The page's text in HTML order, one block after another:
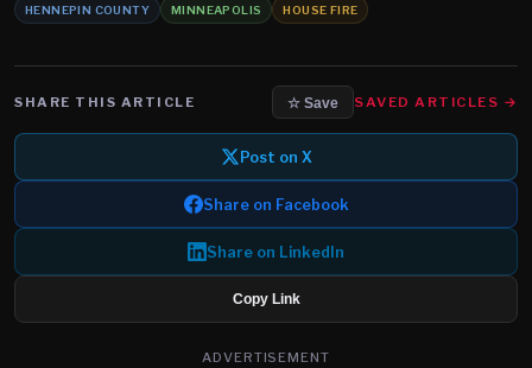
HENNEPIN COUNTY MINNEAPOLIS HOUSE FIRE
SHARE THIS ARTICLE ☆ Save SAVED ARTICLES →
Post on X
Share on Facebook
Share on LinkedIn
Copy Link
ADVERTISEMENT